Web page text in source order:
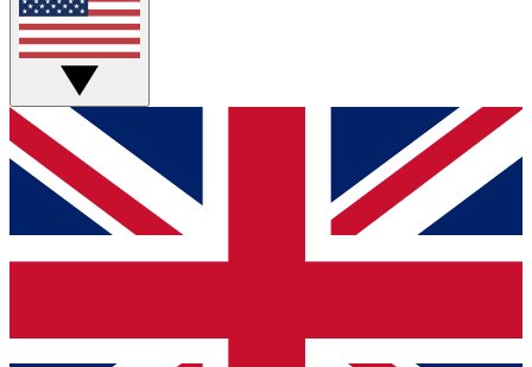
Live Q&A Sessions
Weekly interactive sessions
GET CLUB ACCESS QUICK
For the quickest way to join, simply enter your email below
and get access. We will send a confirmation and sign you
up to our newsletter to keep you updated on all your